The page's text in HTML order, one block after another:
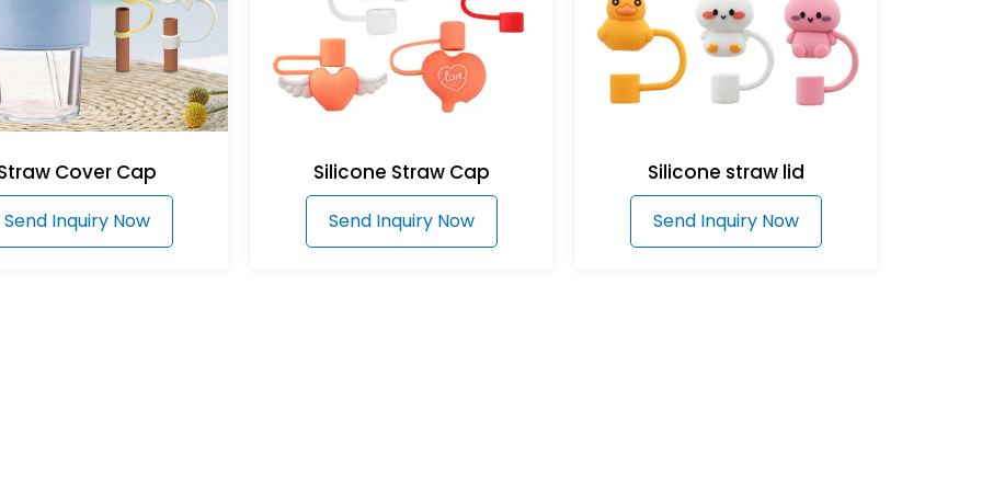
Cover Cap
Send Inquiry Now
Silicone Straw Cap
Send Inquiry Now
Silicone straw lid
Send Inquiry Now